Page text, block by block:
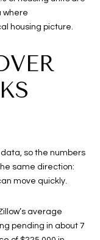
where
housing picture.
so the numbers
same direction:
move quickly.
average
pending in about 7